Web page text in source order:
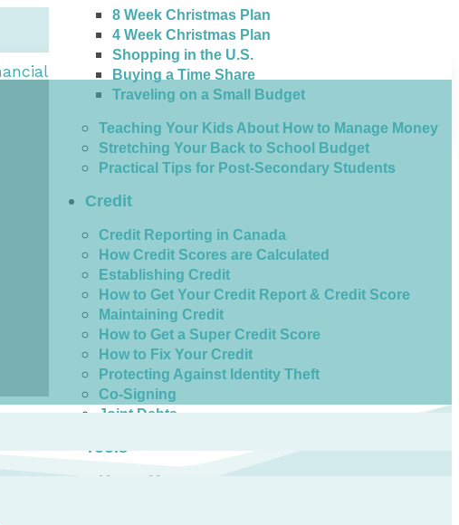
8 Week Christmas Plan
4 Week Christmas Plan
Shopping in the U.S.
Buying a Time Share
Traveling on a Small Budget
Teaching Your Kids About How to Manage Money
Stretching Your Back to School Budget
Practical Tips for Post-Secondary Students
Credit
Credit Reporting in Canada
How Credit Scores are Calculated
Establishing Credit
How to Get Your Credit Report & Credit Score
Maintaining Credit
How to Get a Super Credit Score
How to Fix Your Credit
Protecting Against Identity Theft
Co-Signing
Joint Debts
Tools
Money Management Basics